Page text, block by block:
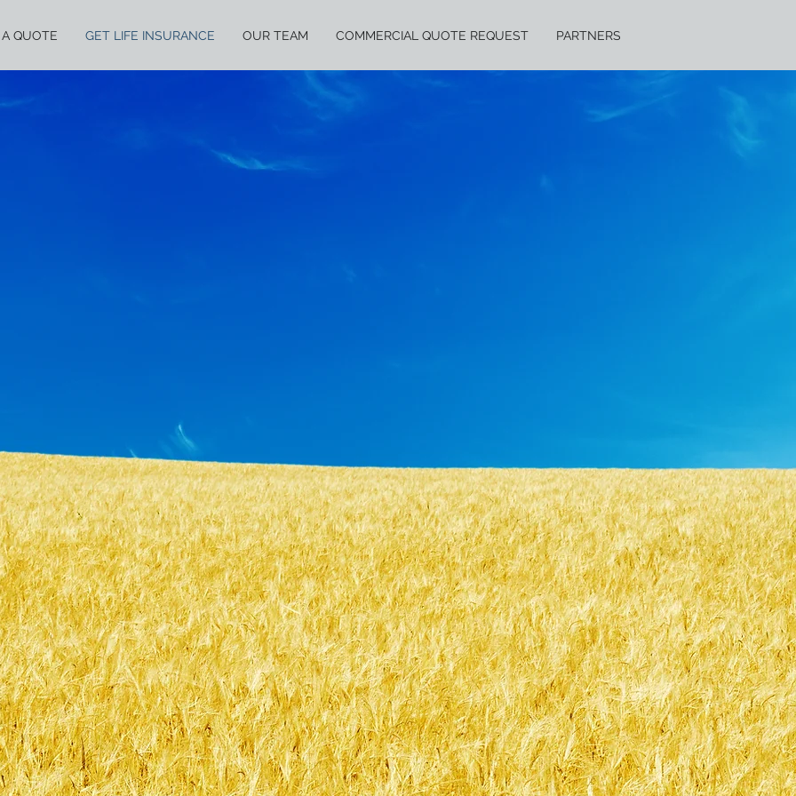
QUOTE GET LIFE INSURANCE OUR TEAM COMMERCIAL QUOTE REQUEST PARTNERS